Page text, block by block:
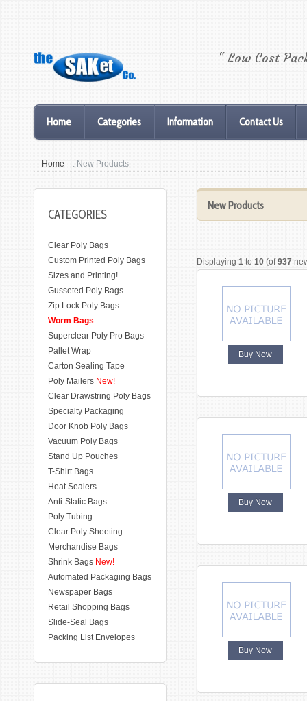
" Low Cost
Home Categories Information Contact Us
Home : New Products
New Products
Displaying1 to10 (of937
Buy Now
Buy Now
Buy Now
CATEGORIES
Clear Poly Bags
Custom Printed Poly Bags
Sizes and Printing!
Gusseted Poly Bags
Zip Lock Poly Bags
Worm Bags
Superclear Poly Pro Bags
Pallet Wrap
Carton Sealing Tape
Poly Mailers New!
Clear Drawstring Poly Bags
Specialty Packaging
Door Knob Poly Bags
Vacuum Poly Bags
Stand Up Pouches
T-Shirt Bags
Heat Sealers
Anti-Static Bags
Poly Tubing
Clear Poly Sheeting
Merchandise Bags
Shrink Bags New!
Automated Packaging Bags
Newspaper Bags
Retail Shopping Bags
Slide-Seal Bags
Packing List Envelopes